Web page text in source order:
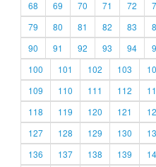
68
69 70 71 72
79
80 81 82 83
90
91 92 93 94
100
101 102 103
109
110 111 112
118
119 120 121
127
128 129 130
136
137 138 139